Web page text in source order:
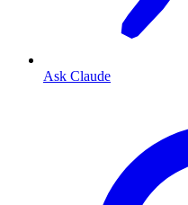
Ask Claude